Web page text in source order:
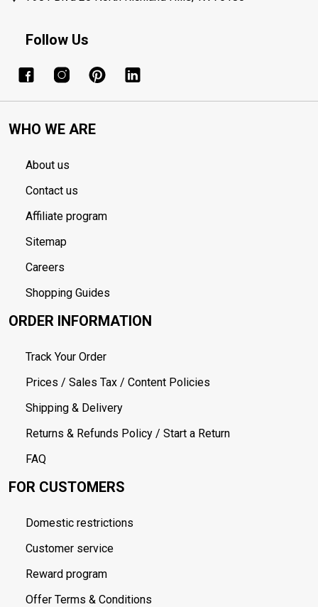
Follow Us
WHO WE ARE
About us
Contact us
Affiliate program
Sitemap
Careers
Shopping Guides
ORDER INFORMATION
Track Your Order
Prices / Sales Tax / Content Policies
Shipping & Delivery
Returns & Refunds Policy / Start a Return
FAQ
FOR CUSTOMERS
Domestic restrictions
Customer service
Reward program
Offer Terms & Conditions